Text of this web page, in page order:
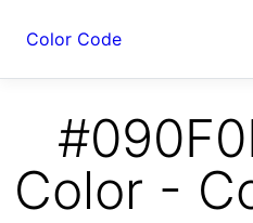
Color Code
Color -